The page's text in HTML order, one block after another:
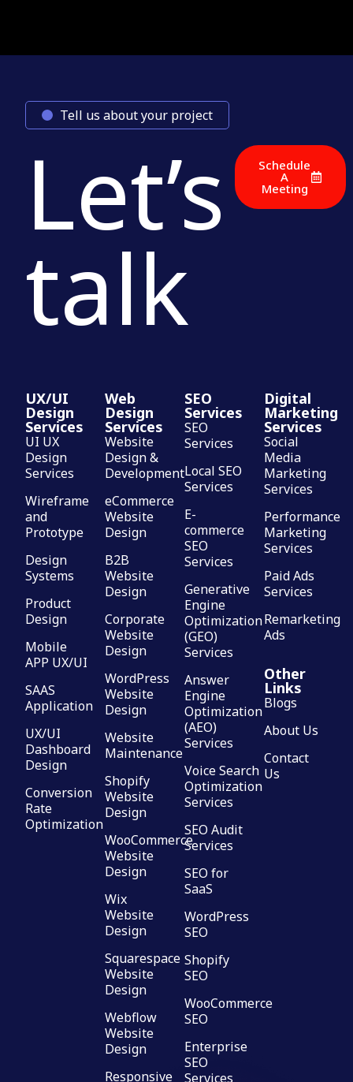
Tell us about your project
Let’s
talk
Schedule
A
Meeting
UX/UI
Design
Services
UI UX
Design
Services
Wireframe
and
Prototype
Design
Systems
Product
Design
Mobile
APP UX/UI
SAAS
Application
UX/UI
Dashboard
Design
Conversion
Rate
Optimization
Web
Design
Services
Website
Design &
Development
eCommerce
Website
Design
B2B
Website
Design
Corporate
Website
Design
WordPress
Website
Design
Website
Maintenance
Shopify
Website
Design
WooCommerce
Website
Design
Wix
Website
Design
Squarespace
Website
Design
Webflow
Website
Design
Responsive
SEO
Services
SEO
Services
Local SEO
Services
E-
commerce
SEO
Services
Generative
Engine
Optimization
(GEO)
Services
Answer
Engine
Optimization
(AEO)
Services
Voice Search
Optimization
Services
SEO Audit
Services
SEO for
SaaS
WordPress
SEO
Shopify
SEO
WooCommerce
SEO
Enterprise
SEO
Services
Digital
Marketing
Services
Social
Media
Marketing
Services
Performance
Marketing
Services
Paid Ads
Services
Remarketing
Ads
Other
Links
Blogs
About Us
Contact
Us